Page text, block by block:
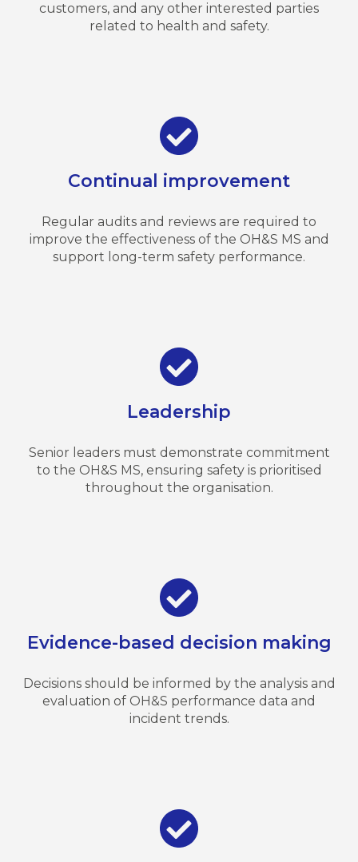
customers, and any other interested parties
related to health and safety.
Continual improvement
Regular audits and reviews are required to
improve the effectiveness of the OH&S MS and
support long-term safety performance.
Leadership
Senior leaders must demonstrate commitment
to the OH&S MS, ensuring safety is prioritised
throughout the organisation.
Evidence-based decision making
Decisions should be informed by the analysis and
evaluation of OH&S performance data and
incident trends.